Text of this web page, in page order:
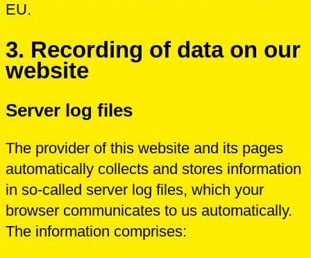
EU.
3. Recording of data on our
website
Server log files
The provider of this website and its pages
automatically collects and stores information
in so-called server log files, which your
browser communicates to us automatically.
The information comprises: